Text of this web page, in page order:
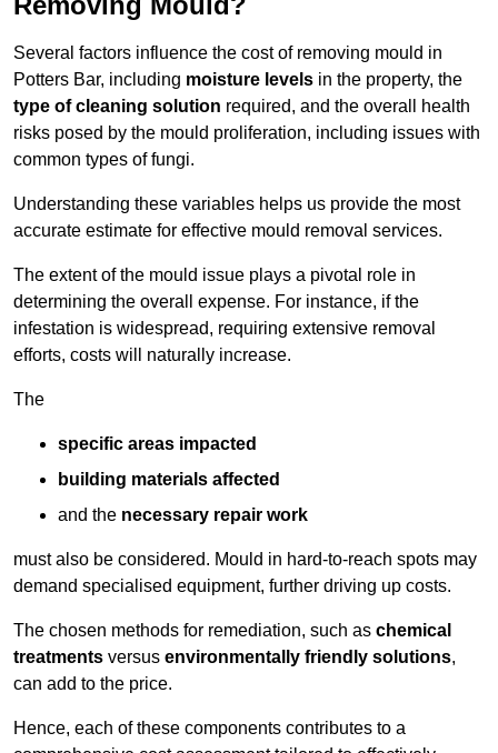
Several factors influence the cost of removing mould in
Potters Bar, including moisture levels in the property, the
type of cleaning solution required, and the overall health
risks posed by the mould proliferation, including issues with
common types of fungi.
Understanding these variables helps us provide the most
accurate estimate for effective mould removal services.
The extent of the mould issue plays a pivotal role in
determining the overall expense. For instance, if the
infestation is widespread, requiring extensive removal
efforts, costs will naturally increase.
The
specific areas impacted
building materials affected
and the necessary repair work
must also be considered. Mould in hard-to-reach spots may
demand specialised equipment, further driving up costs.
The chosen methods for remediation, such as chemical
treatments versus environmentally friendly solutions,
can add to the price.
Hence, each of these components contributes to a